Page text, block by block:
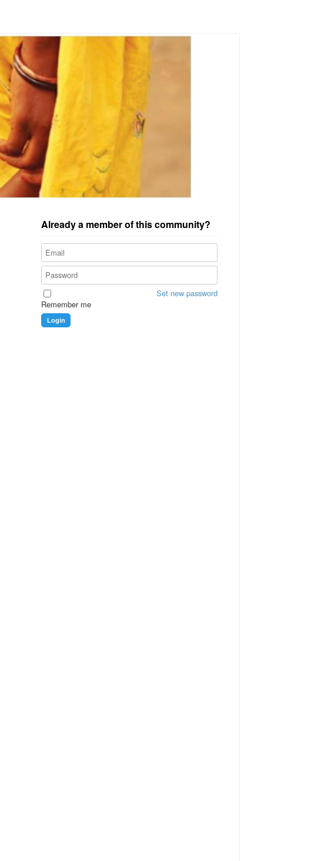
Already a member of this community?
Set new password
Remember me
Login